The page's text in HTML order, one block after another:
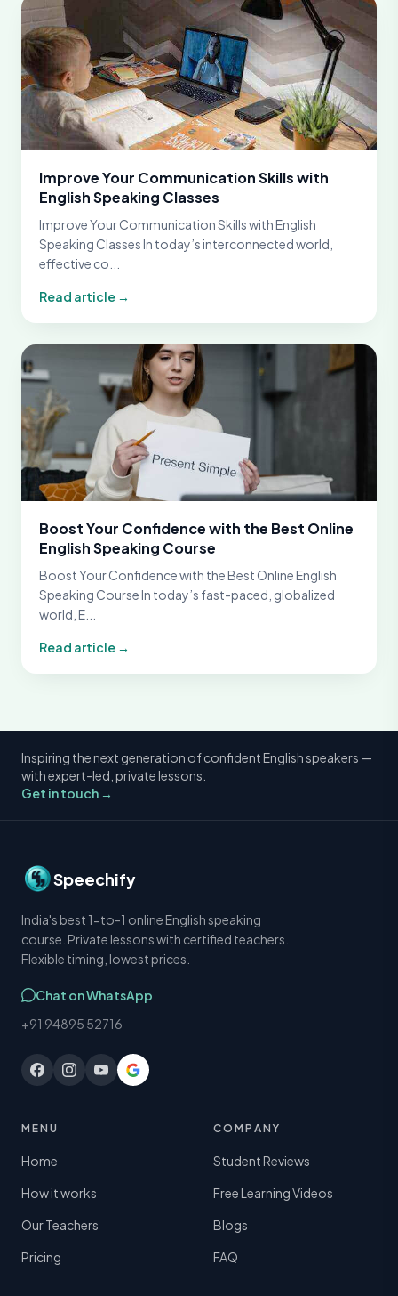
Improve Your Communication Skills with
English Speaking Classes
Improve Your Communication Skills with English
Speaking Classes In today’s interconnected world,
effective co...
Read article →
Boost Your Confidence with the Best Online
English Speaking Course
Boost Your Confidence with the Best Online English
Speaking Course In today’s fast-paced, globalized
world, E...
Read article →
Inspiring the next generation of confident English speakers —
with expert-led, private lessons.
Get in touch →
Speechify
India's best 1-to-1 online English speaking
course. Private lessons with certified teachers.
Flexible timing, lowest prices.
Chat on WhatsApp
+91 94895 52716
MENU
Home
How it works
Our Teachers
Pricing
COMPANY
Student Reviews
Free Learning Videos
Blogs
FAQ